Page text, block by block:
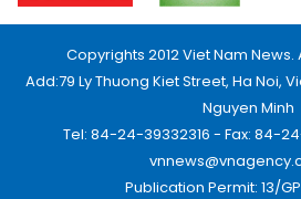
Copyrights 2012 Viet Nam
Add:79 Ly Thuong Kiet Street, Ha Noi,
Nguyen Minh
Tel: 84-24-39332316 - Fax: 84-
Publication Permit: 13/